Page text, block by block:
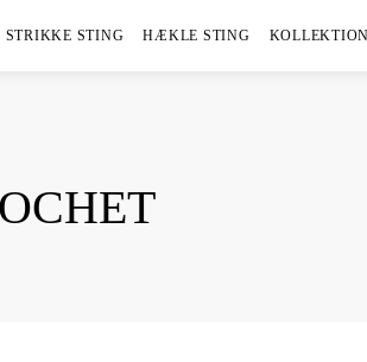
STRIKKE STING HÆKLE STING